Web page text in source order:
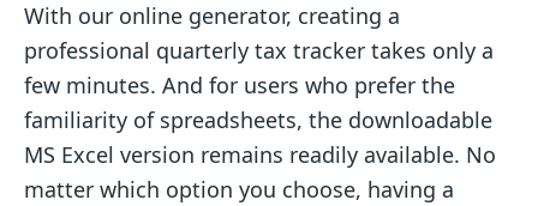
With our online generator, creating a
professional quarterly tax tracker takes only a
few minutes. And for users who prefer the
familiarity of spreadsheets, the downloadable
MS Excel version remains readily available. No
matter which option you choose, having a